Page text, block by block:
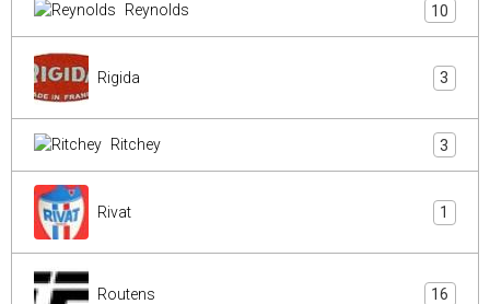
Reynolds 10
Rigida 3
Ritchey 3
Rivat 1
Routens 16